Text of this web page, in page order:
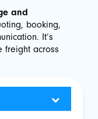
and
booking,
It’s
freight across